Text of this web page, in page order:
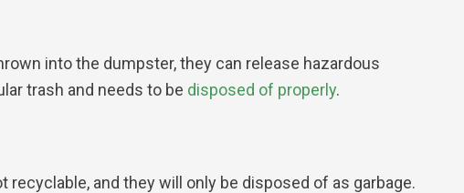
into the dumpster, they can release hazardous
trash and needs to be disposed of properly.
and they will only be disposed of as garbage.